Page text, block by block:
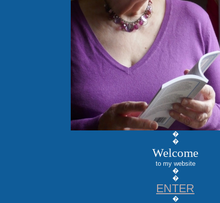
�
�
Welcome
to my website
�
�
ENTER
�